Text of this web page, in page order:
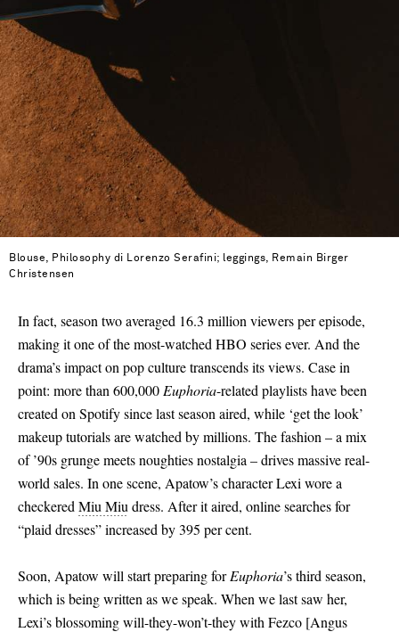
Blouse, Philosophy di Lorenzo Serafini; leggings, Remain Birger
Christensen
In fact, season two averaged 16.3 million viewers per episode,
making it one of the most-watched HBO series ever. And the
drama’s impact on pop culture transcends its views. Case in
point: more than 600,000 Euphoria-related playlists have been
created on Spotify since last season aired, while ‘get the look’
makeup tutorials are watched by millions. The fashion – a mix
of ’90s grunge meets noughties nostalgia – drives massive real-
world sales. In one scene, Apatow’s character Lexi wore a
checkered Miu Miu dress. After it aired, online searches for
“plaid dresses” increased by 395 per cent.
Soon, Apatow will start preparing forEuphoria’s third season,
which is being written as we speak. When we last saw her,
Lexi’s blossoming will-they-won’t-they with Fezco [Angus